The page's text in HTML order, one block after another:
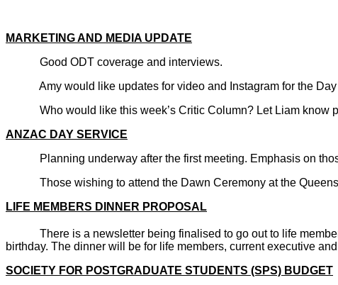
MARKETING AND MEDIA UPDATE
Good ODT coverage and interviews.
Amy would like updates for video and Instagram for the Day
Who would like this week’s Critic Column? Let Liam know
ANZAC DAY SERVICE
Planning underway after the first meeting. Emphasis on
Those wishing to attend the Dawn Ceremony at the
LIFE MEMBERS DINNER PROPOSAL
There is a newsletter being finalised to go out to life
birthday. The dinner will be for life members, current executive
SOCIETY FOR POSTGRADUATE STUDENTS (SPS) BUDGET